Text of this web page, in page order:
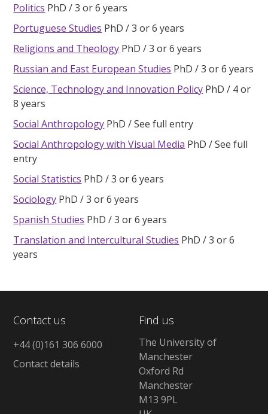
Politics PhD
3 or 6 years
Portuguese Studies PhD
3 or 6 years
Religions and Theology PhD
3 or 6 years
Russian and East European Studies PhD
3 or 6 years
Science, Technology and Innovation Policy PhD
4 or
8 years
Social Anthropology PhD
See full entry
Social Anthropology with Visual Media PhD
See full
entry
Social Statistics PhD
3 or 6 years
Sociology PhD
3 or 6 years
Spanish Studies PhD
3 or 6 years
Translation and Intercultural Studies PhD
3 or 6
years
Contact us
+44 (0)161 306 6000
Contact details
Find us
The University of
Manchester
Oxford Rd
Manchester
M13 9PL